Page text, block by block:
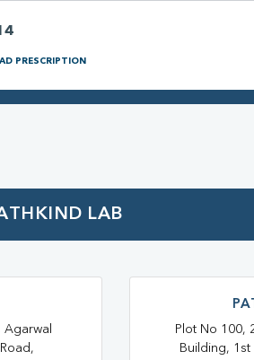
PRESCRIPTION
LAB
Plot No 100,
Building, 1st